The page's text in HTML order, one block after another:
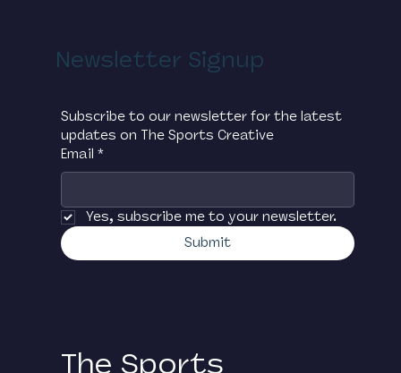
Subscribe to our newsletter for the latest
Yes, subscribe me to your newsletter.